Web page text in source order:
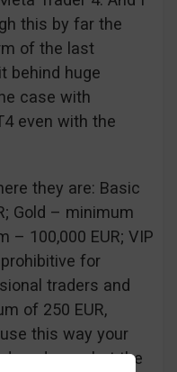
this by far the
of the last
behind huge
case with
even with the
they are: Basic
Gold – minimum
– 100,000 EUR; VIP
for
traders and
of 250 EUR,
this way your
but the